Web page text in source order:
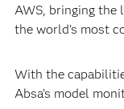
AWS, bringing the
the world’s most
With the
Absa’s model